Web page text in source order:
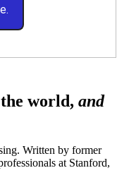
world, and
Written by former
at Stanford,